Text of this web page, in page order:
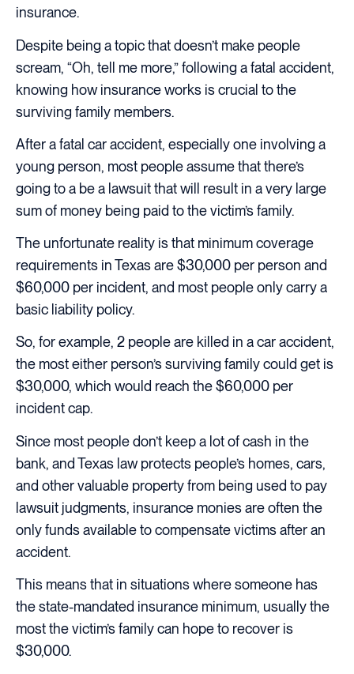
insurance.
Despite being a topic that doesn’t make people
scream, “Oh, tell me more,” following a fatal accident,
knowing how insurance works is crucial to the
surviving family members.
After a fatal car accident, especially one involving a
young person, most people assume that there’s
going to a be a lawsuit that will result in a very large
sum of money being paid to the victim’s family.
The unfortunate reality is that minimum coverage
requirements in Texas are $30,000 per person and
$60,000 per incident, and most people only carry a
basic liability policy.
So, for example, 2 people are killed in a car accident,
the most either person’s surviving family could get is
$30,000, which would reach the $60,000 per
incident cap.
Since most people don’t keep a lot of cash in the
bank, and Texas law protects people’s homes, cars,
and other valuable property from being used to pay
lawsuit judgments, insurance monies are often the
only funds available to compensate victims after an
accident.
This means that in situations where someone has
the state-mandated insurance minimum, usually the
most the victim’s family can hope to recover is
$30,000.